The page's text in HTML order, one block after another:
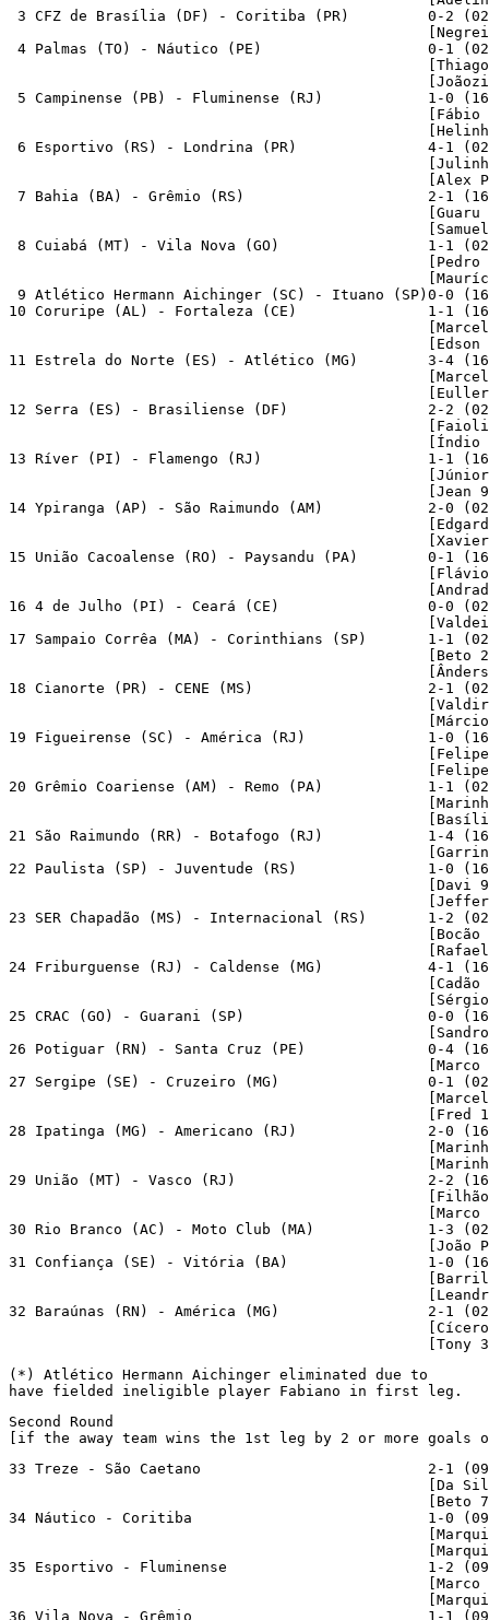
3 CFZ de Brasília (DF) - Coritiba (PR)         0-2
4 Palmas (TO) - Náutico (PE)                   0-1
5 Campinense (PB) - Fluminense (RJ)            1-0
[Fábio
6 Esportivo (RS) - Londrina (PR)               4-1
[Alex
7 Bahia (BA) - Grêmio (RS)                     2-1
[Guaru
8 Cuiabá (MT) - Vila Nova (GO)                 1-1
[Pedro
9 Atlético Hermann Aichinger (SC) - Ituano (SP)0-0
10 Coruripe (AL) - Fortaleza (CE)               1-1
11 Estrela do Norte (ES) - Atlético (MG)        3-4
12 Serra (ES) - Brasiliense (DF)                2-2
[Índio
13 Ríver (PI) - Flamengo (RJ)                   1-1
[Jean
14 Ypiranga (AP) - São Raimundo (AM)            2-0
15 União Cacoalense (RO) - Paysandu (PA)        0-1
16 4 de Julho (PI) - Ceará (CE)                 0-0
17 Sampaio Corrêa (MA) - Corinthians (SP)       1-1
[Beto
18 Cianorte (PR) - CENE (MS)                    2-1
19 Figueirense (SC) - América (RJ)              1-0
20 Grêmio Coariense (AM) - Remo (PA)            1-1
21 São Raimundo (RR) - Botafogo (RJ)            1-4
22 Paulista (SP) - Juventude (RS)               1-0
[Davi
23 SER Chapadão (MS) - Internacional (RS)       1-2
[Bocão
24 Friburguense (RJ) - Caldense (MG)            4-1
25 CRAC (GO) - Guarani (SP)                     0-0
26 Potiguar (RN) - Santa Cruz (PE)              0-4
27 Sergipe (SE) - Cruzeiro (MG)                 0-1
[Fred
28 Ipatinga (MG) - Americano (RJ)               2-0
29 União (MT) - Vasco (RJ)                      2-2
[Marco
30 Rio Branco (AC) - Moto Club (MA)             1-3
[João
31 Confiança (SE) - Vitória (BA)                1-0
32 Baraúnas (RN) - América (MG)                 2-1
[Tony
(*) Atlético Hermann Aichinger eliminated due to
have fielded ineligible player Fabiano in first leg.
Second Round
[if the away team wins the 1st leg by 2 or more
33 Treze - São Caetano                          2-1
[Da
[Beto
34 Náutico - Coritiba                           1-0 (09/
35 Esportivo - Fluminense                       1-2
[Marco
36 Vila Nova - Grêmio                           1-1